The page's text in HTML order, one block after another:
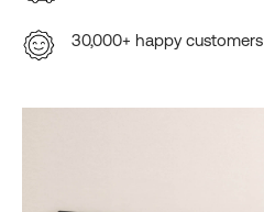
30,000+ happy customers